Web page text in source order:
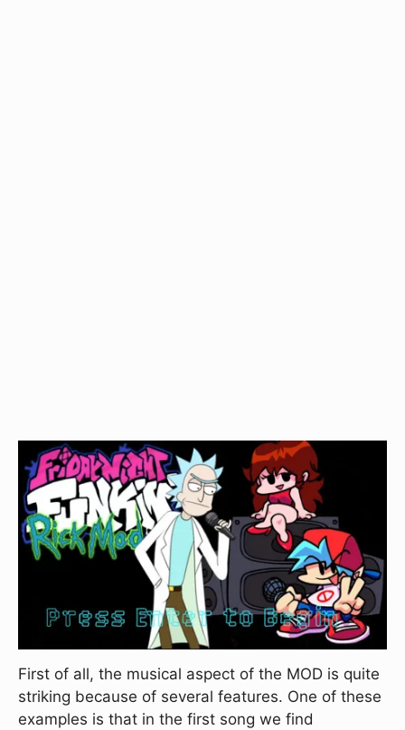
First of all, the musical aspect of the MOD is quite
striking because of several features. One of these
examples is that in the first song we find